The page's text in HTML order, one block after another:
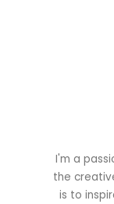
I'm a
the
is to